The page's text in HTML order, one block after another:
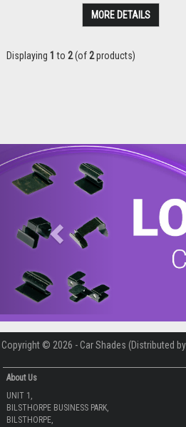
MORE DETAILS
Displaying 1 to 2(of2products)
Previous
Copyright © 2026 - Car Shades (Distributed
About Us
UNIT 1,
BILSTHORPE BUSINESS PARK,
BILSTHORPE,